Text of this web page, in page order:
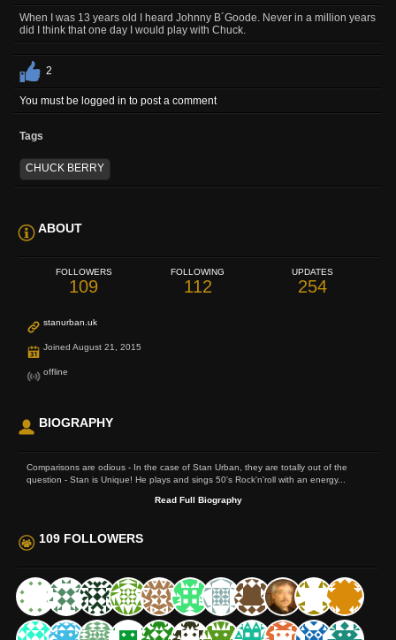
When I was 13 years old I heard Johnny B´Goode. Never in a million years
did I think that one day I would play with Chuck.
2
You must be logged in to post a comment
Tags
CHUCK BERRY
ABOUT
FOLLOWERS
109
FOLLOWING
112
UPDATES
254
stanurban.uk
Joined August 21, 2015
offline
BIOGRAPHY
Comparisons are odious - In the case of Stan Urban, they are totally out of the
question - Stan is Unique! He plays and sings 50's Rock'n'roll with an energy...
Read Full Biography
109 FOLLOWERS